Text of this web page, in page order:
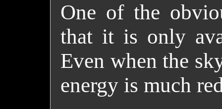
One of the
that it is only
Even when the
energy is much